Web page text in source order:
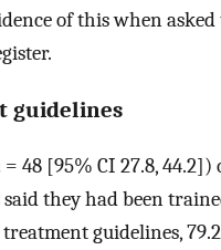
of this when asked
guidelines
= 48 [95% CI 27.8, 44.2])
they had been
guidelines,